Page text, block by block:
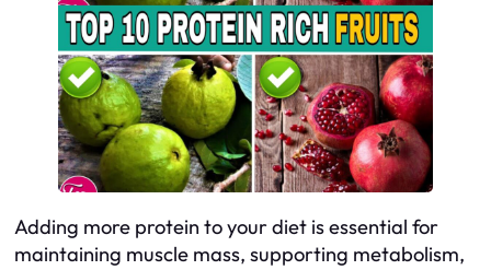
Adding more protein to your diet is essential for
maintaining muscle mass, supporting metabolism,